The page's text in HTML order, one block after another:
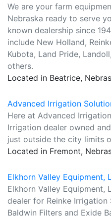
We are your farm
Nebraska ready to serve
known dealership since
include New Holland,
Kubota, Land Pride,
others.
Located in Beatrice,
Advanced Irrigation
Here at Advanced
Irrigation dealer owned
just outside the city limits
Located in Fremont,
Elkhorn Valley Equipment,
Elkhorn Valley Equipment,
dealer for Reinke Irrigation
Baldwin Filters and Exide